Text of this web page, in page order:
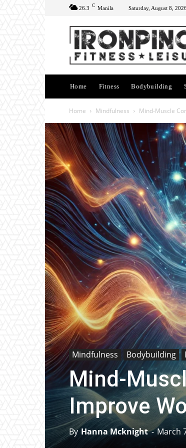
26.3 C Manila Saturday, August 8,
Home Fitness Bodybuilding
Home Mindfulness Mind-Muscle
Mindfulness Bodybuilding
Mind-
Improve
By Hanna Mcknight- March